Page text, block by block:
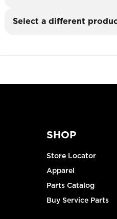
Select a different
SHOP
Store Locator
Apparel
Parts Catalog
Buy Service Parts